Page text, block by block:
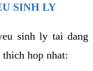
SINH LY
sinh ly tai dang
hop nhat: